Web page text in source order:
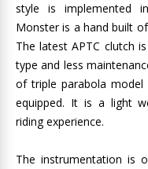
style is implemented
Monster is a hand built
The latest APTC clutch
type and less
of triple parabola model
equipped. It is a light
riding experience.
The instrumentation is